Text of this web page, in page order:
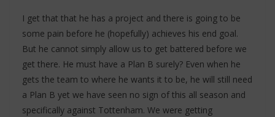
I get that that he has a project and there is going to be
some pain before he (hopefully) achieves his end goal.
But he cannot simply allow us to get battered before we
get there. He must have a Plan B surely? Even when he
gets the team to where he wants it to be, he will still need
a Plan B yet we have seen no sign of this all season and
specifically against Tottenham. We were getting